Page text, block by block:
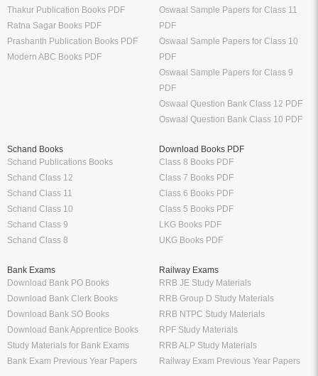
Thakur Publication Books PDF
Ratna Sagar Books PDF
Prashanth Publication Books PDF
Modern ABC Books PDF
Oswaal Sample Papers for Class 11
PDF
Oswaal Sample Papers for Class 10
PDF
Oswaal Sample Papers for Class 9
PDF
Oswaal Question Bank Class 12 PDF
Oswaal Question Bank Class 10 PDF
Schand Books
Schand Publications Books
Schand Class 12
Schand Class 11
Schand Class 10
Schand Class 9
Schand Class 8
Download Books PDF
Class 8 Books PDF
Class 7 Books PDF
Class 6 Books PDF
Class 5 Books PDF
LKG Books PDF
UKG Books PDF
Bank Exams
Download Bank PO Books
Download Bank Clerk Books
Download Bank SO Books
Download Bank Apprentice Books
Study Materials for Bank Exams
Bank Exam Previous Year Papers
Railway Exams
RRB JE Study Materials
RRB Group D Study Materials
RRB NTPC Study Materials
RPF Study Materials
RRB ALP Study Materials
Railway Exam Previous Year Papers